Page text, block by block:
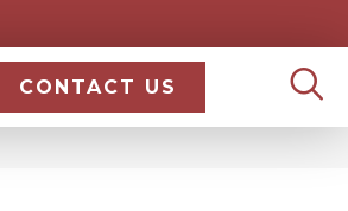
CONTACT US